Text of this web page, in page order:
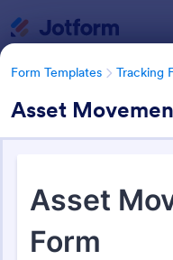
Form Templates Tracking
Asset
Form Templates
Asset
Form Templates